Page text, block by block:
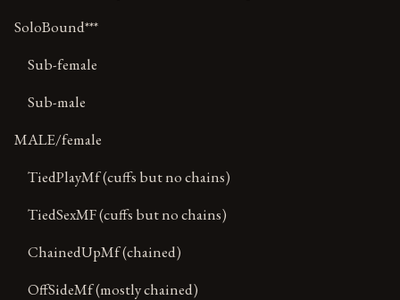
SoloBound***
Sub-female
Sub-male
MALE/female
TiedPlayMf (cuffs but no chains)
TiedSexMF (cuffs but no chains)
ChainedUpMf (chained)
OffSideMf (mostly chained)